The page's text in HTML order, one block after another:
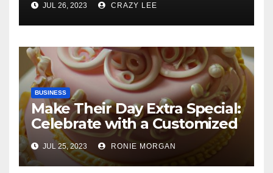
JUL 26, 2023 CRAZY LEE
BUSINESS
Make Their Day Extra Special:
Celebrate with a Customized
Cake
JUL 25, 2023 RONIE MORGAN